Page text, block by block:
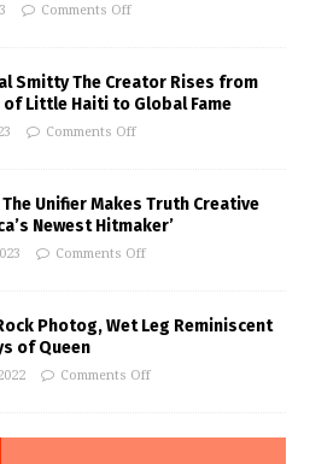
Comments Off
Smitty The Creator Rises from
Little Haiti to Global Fame
Comments Off
Unifier Makes Truth Creative
Newest Hitmaker’
Comments Off
Photog, Wet Leg Reminiscent
of Queen
Comments Off